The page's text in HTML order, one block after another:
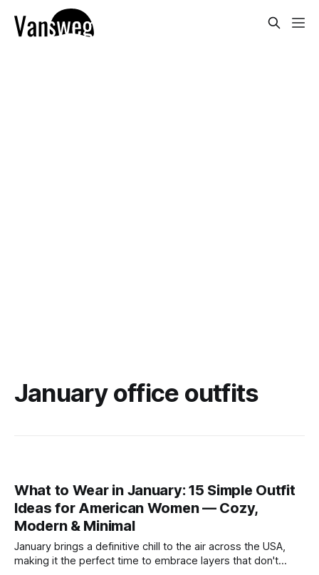
January office outfits
What to Wear in January: 15 Simple Outfit
Ideas for American Women — Cozy,
Modern & Minimal
January brings a definitive chill to the air across the USA,
making it the perfect time to embrace layers that don't